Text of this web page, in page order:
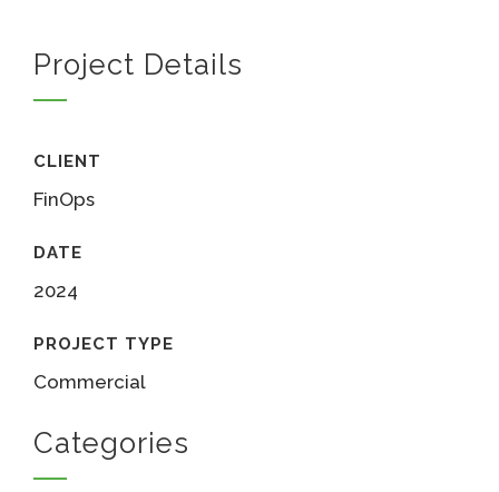
Project Details
CLIENT
FinOps
DATE
2024
PROJECT TYPE
Commercial
Categories